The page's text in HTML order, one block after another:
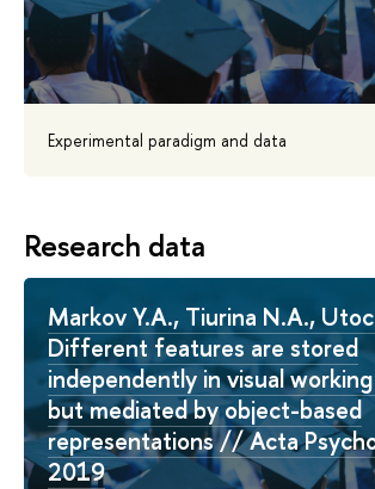
Experimental paradigm and data
Research data
Markov Y.A., Tiurina N.A.,
Different features are stored
independently in visual
but mediated by object-based
representations // Acta
2019